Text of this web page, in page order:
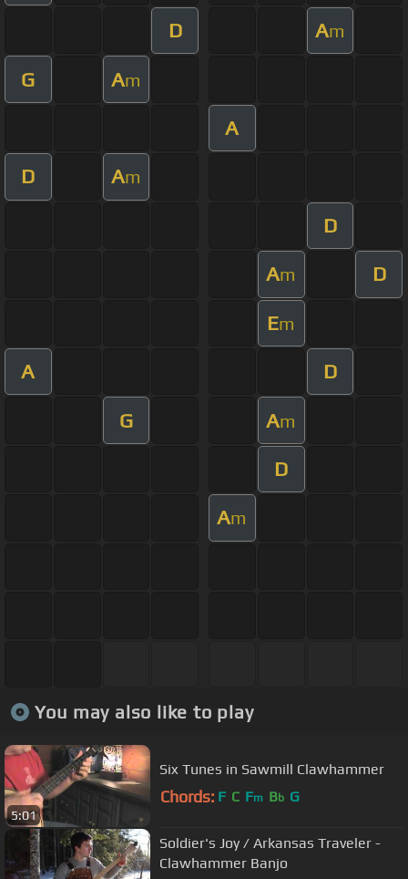
D Am
G Am
A
D Am
D
Am D
Em
A D
G Am
D
Am
You may also like to play
5:01
Six Tunes in Sawmill Clawhammer
Chords: F C Fm Bb G
Soldier's Joy / Arkansas Traveler -
Clawhammer Banjo